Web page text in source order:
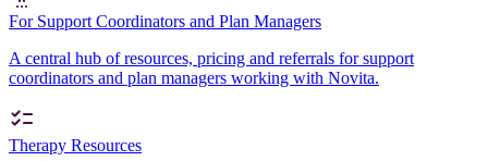
For Support Coordinators and Plan Managers
A central hub of resources, pricing and referrals for support
coordinators and plan managers working with Novita.
Therapy Resources